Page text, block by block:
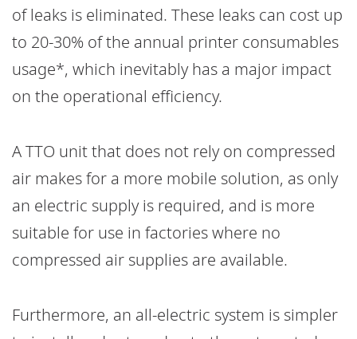
of leaks is eliminated. These leaks can cost up
to 20-30% of the annual printer consumables
usage*, which inevitably has a major impact
on the operational efficiency.
A TTO unit that does not rely on compressed
air makes for a more mobile solution, as only
an electric supply is required, and is more
suitable for use in factories where no
compressed air supplies are available.
Furthermore, an all-electric system is simpler